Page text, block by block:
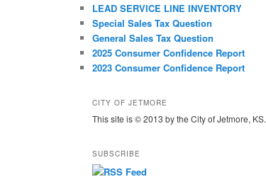
LEAD SERVICE LINE INVENTORY
Special Sales Tax Question
General Sales Tax Question
2025 Consumer Confidence Report
2023 Consumer Confidence Report
CITY OF JETMORE
This site is © 2013 by the City of Jetmore, KS.
SUBSCRIBE